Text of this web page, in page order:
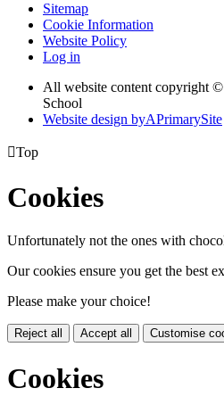
Sitemap
Cookie Information
Website Policy
Log in
All website content copyright
School
Website design byAPrimarySite
Top
Cookies
Unfortunately not the ones with
Our cookies ensure you get the best
Please make your choice!
Reject all Accept all Customise
Cookies